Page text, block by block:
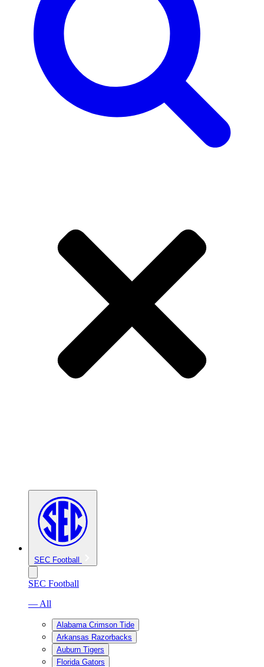
SEC Football
SEC Football
— All
Alabama Crimson Tide
Arkansas Razorbacks
Auburn Tigers
Florida Gators